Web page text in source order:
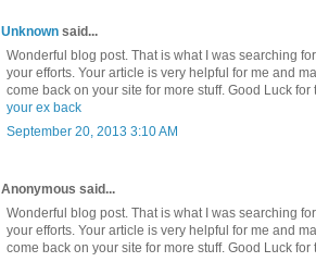
Unknown said...
Wonderful blog post. That is what I was searching
your efforts. Your article is very helpful for me and
come back on your site for more stuff. Good Luck for
your ex back
September 20, 2013 3:10 AM
Anonymous said...
Wonderful blog post. That is what I was searching
your efforts. Your article is very helpful for me and
come back on your site for more stuff. Good Luck for